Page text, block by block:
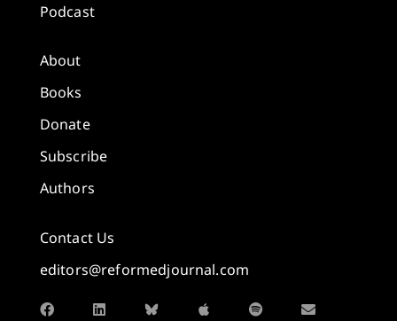
Podcast
About
Books
Donate
Subscribe
Authors
Contact Us
editors@reformedjournal.com